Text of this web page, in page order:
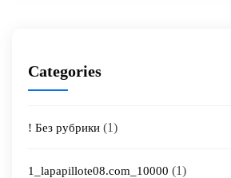
Categories
! Без рубрики (1)
1_lapapillote08.com_10000 (1)